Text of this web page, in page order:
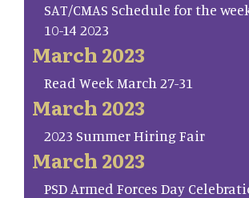
SAT/CMAS Schedule for the
10-14 2023
March 2023
Read Week March 27-31
March 2023
2023 Summer Hiring Fair
March 2023
PSD Armed Forces Day